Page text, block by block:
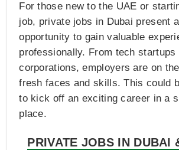
For those new to the UAE or
job, private jobs in Dubai present
opportunity to gain valuable
professionally. From tech startups
corporations, employers are on
fresh faces and skills. This could
to kick off an exciting career in a
place.
PRIVATE JOBS IN DUBAI